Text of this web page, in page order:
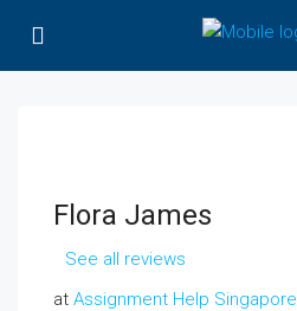
Flora James
See all reviews
at Assignment Help Singapore